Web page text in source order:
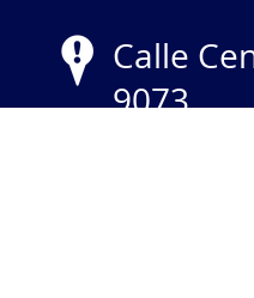
Calle
9073